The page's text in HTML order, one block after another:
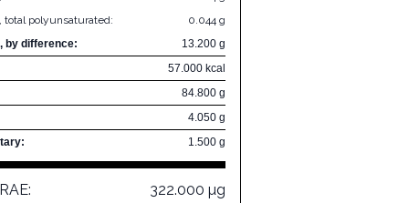
total polyunsaturated:
0.044 g
by difference:
13.200 g
57.000 kcal
84.800 g
4.050 g
1.500 g
322.000 µg